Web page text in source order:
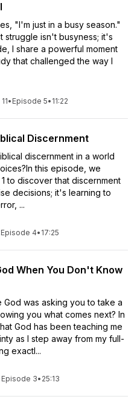
"I'm just in a busy season."
struggle isn't busyness; it's
I share a powerful moment
that challenged the way I
• Episode 5• 11:22
Discernment
discernment in a world
this episode, we
to discover that discernment
decisions; it's learning to
...
Episode 4• 17:25
When You Don't Know
was asking you to take a
you what comes next? In
God has been teaching me
as I step away from my full-
exactl...
Episode 3• 25:13